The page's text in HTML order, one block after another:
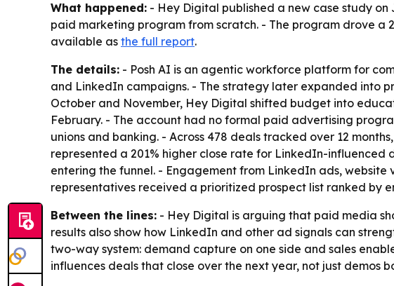
What happened: - Hey Digital published a new case study on
paid marketing program from scratch. - The program drove a
available as the full report.
The details: - Posh AI is an agentic workforce platform for
and LinkedIn campaigns. - The strategy later expanded into
October and November, Hey Digital shifted budget into
February. - The account had no formal paid advertising
unions and banking. - Across 478 deals tracked over 12
represented a 201% higher close rate for LinkedIn-influenced
entering the funnel. - Engagement from LinkedIn ads,
representatives received a prioritized prospect list ranked by
Between the lines: - Hey Digital is arguing that paid media
results also show how LinkedIn and other ad signals can
two-way system: demand capture on one side and sales
influences deals that close over the next year, not just demos